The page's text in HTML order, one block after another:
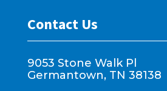
Contact Us
9053 Stone Walk Pl
Germantown, TN 38138